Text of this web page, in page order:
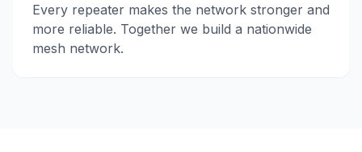
Every repeater makes the network stronger and
more reliable. Together we build a nationwide
mesh network.